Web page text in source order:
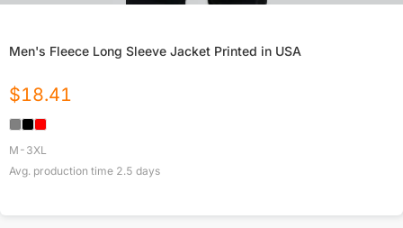
Men's Fleece Long Sleeve Jacket Printed in USA
$18.41
M-3XL
Avg. production time 2.5 days